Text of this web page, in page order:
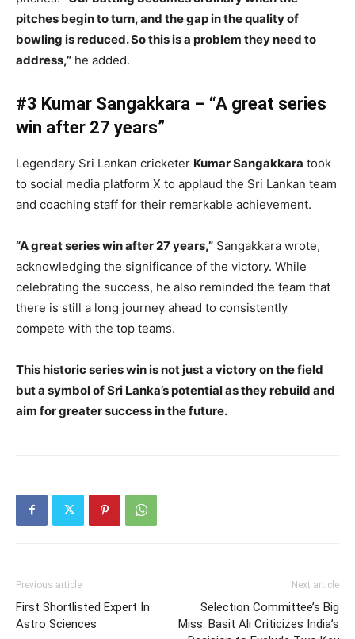
pitches begin to turn, and the gap in the quality of
bowling is reduced. So this is a problem they need to
address,” he added.
#3 Kumar Sangakkara – “A great series
win after 27 years”
Legendary Sri Lankan cricketer Kumar Sangakkara took
to social media platform X to applaud the Sri Lankan team
and coaching staff for their remarkable achievement.
“A great series win after 27 years,” Sangakkara wrote,
acknowledging the significance of the victory. While
celebrating the success, he also reminded the team that
there is still a long journey ahead to consistently
compete with the top teams.
This historic series win is not just a victory on the field
but a symbol of Sri Lanka’s potential as they rebuild and
aim for greater success in the future.
Previous article
First Shortlisted Expert In
Astro Sciences
Next article
Selection Committee’s Big
Miss: Basit Ali Criticizes India’s